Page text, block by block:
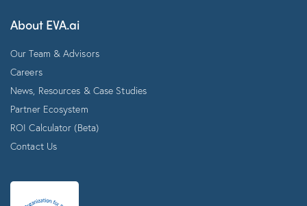
About EVA.ai
Our Team & Advisors
Careers
News, Resources & Case Studies
Partner Ecosystem
ROI Calculator (Beta)
Contact Us